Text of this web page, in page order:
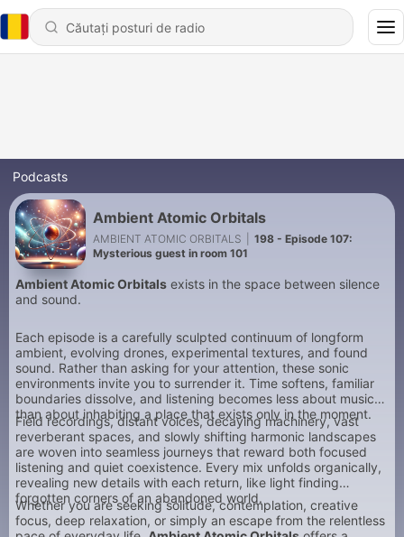
Podcasts
Ambient Atomic Orbitals
AMBIENT ATOMIC ORBITALS
198 - Episode 107:
Mysterious guest in room 101
Ambient Atomic Orbitals exists in the space between silence
and sound.
Each episode is a carefully sculpted continuum of longform
ambient, evolving drones, experimental textures, and found
sound. Rather than asking for your attention, these sonic
environments invite you to surrender it. Time softens, familiar
boundaries dissolve, and listening becomes less about music
than about inhabiting a place that exists only in the moment.
Field recordings, distant voices, decaying machinery, vast
reverberant spaces, and slowly shifting harmonic landscapes
are woven into seamless journeys that reward both focused
listening and quiet coexistence. Every mix unfolds organically,
revealing new details with each return, like light finding
forgotten corners of an abandoned world.
Whether you are seeking solitude, contemplation, creative
focus, deep relaxation, or simply an escape from the relentless